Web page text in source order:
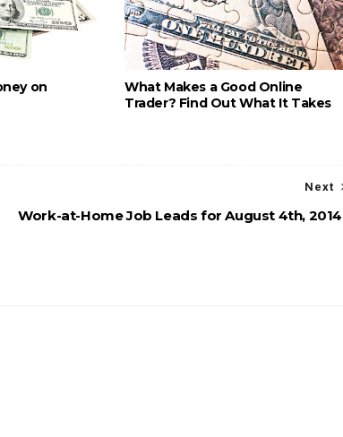
on
What Makes a Good Online
Trader? Find Out What It Takes
Next
Work-at-Home Job Leads for August 4th, 2014